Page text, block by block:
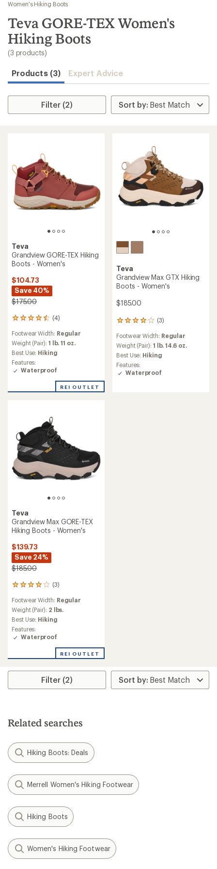
results
Women's Hiking Boots
Teva GORE-TEX Women's
Hiking Boots
(3 products)
Products (3) Expert Advice
Filter (2)
Teva
Grandview GORE-TEX Hiking
Boots - Women's
$104.73
Save 40%
$175.00
(4)
4
with
an
average
rating
of
4.5
of
Footwear Width: Regular
Weight (Pair): 1 lb. 11 oz.
Best Use: Hiking
Features:
Waterproof
REI OUTLET
Teva
Grandview Max GTX Hiking
Boots - Women's
$185.00
(3)
3
with
an
average
rating
of
4.0
Footwear Width: Regular
Weight (Pair): 1 lb. 14.6 oz.
Best Use: Hiking
Features:
Waterproof
Teva
Grandview Max GORE-TEX
Hiking Boots - Women's
$139.73
Save 24%
$185.00
(3)
3
with
an
average
rating
of
4.0
of
stars
Footwear Width: Regular
Weight (Pair): 2 lbs.
Best Use: Hiking
Features:
Waterproof
REI OUTLET
Filter (2)
Related searches
Hiking Boots: Deals
Merrell Women's Hiking Footwear
Hiking Boots
Women's Hiking Footwear